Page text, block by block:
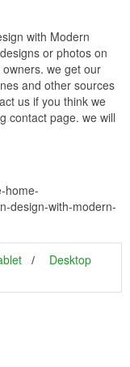
with Modern
or photos on
we get our
and other sources
us if you think we
contact page. we will
home-
design-with-modern-
Desktop